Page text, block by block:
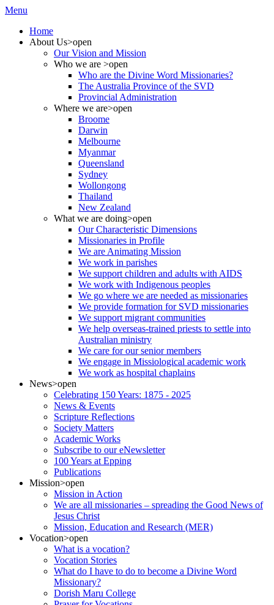
Menu
Home
About Us>open
Our Vision and Mission
Who we are >open
Who are the Divine Word Missionaries?
The Australia Province of the SVD
Provincial Administration
Where we are>open
Broome
Darwin
Melbourne
Myanmar
Queensland
Sydney
Wollongong
Thailand
New Zealand
What we are doing>open
Our Characteristic Dimensions
Missionaries in Profile
We are Animating Mission
We work in parishes
We support children and adults with AIDS
We work with Indigenous peoples
We go where we are needed as missionaries
We provide formation for SVD missionaries
We support migrant communities
We help overseas-trained priests to settle into
Australian ministry
We care for our senior members
We engage in Missiological academic work
We work as hospital chaplains
News>open
Celebrating 150 Years: 1875 - 2025
News & Events
Scripture Reflections
Society Matters
Academic Works
Subscribe to our eNewsletter
100 Years at Epping
Publications
Mission>open
Mission in Action
We are all missionaries – spreading the Good News of
Jesus Christ
Mission, Education and Research (MER)
Vocation>open
What is a vocation?
Vocation Stories
What do I have to do to become a Divine Word
Missionary?
Dorish Maru College